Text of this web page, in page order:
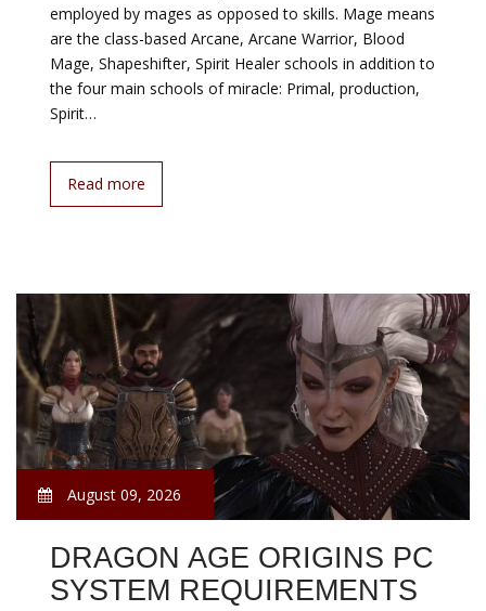
employed by mages as opposed to skills. Mage means
are the class-based Arcane, Arcane Warrior, Blood
Mage, Shapeshifter, Spirit Healer schools in addition to
the four main schools of miracle: Primal, production,
Spirit…
Read more
August 09, 2026
DRAGON AGE ORIGINS PC
SYSTEM REQUIREMENTS